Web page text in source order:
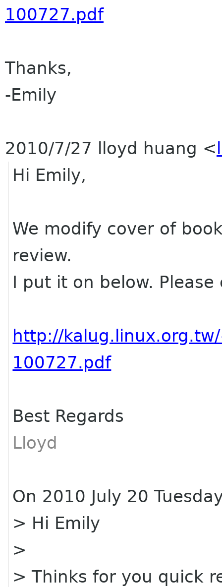
100727.pdf
Thanks,
-Emily
2010/7/27 lloyd huang <
Hi Emily,
We modify cover of
review.
I put it on below.
http://
100727.pdf
Best Regards
Lloyd
On 2010 July 20
> Hi Emily
>
> Thinks for you quick